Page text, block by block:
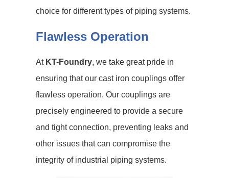
choice for different types of piping systems.
Flawless Operation
At KT-Foundry, we take great pride in
ensuring that our cast iron couplings offer
flawless operation. Our couplings are
precisely engineered to provide a secure
and tight connection, preventing leaks and
other issues that can compromise the
integrity of industrial piping systems.